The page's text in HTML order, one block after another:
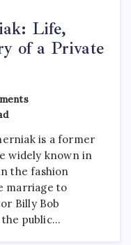
Life,
of a Private
On
Life,
Career,
And
The
Story
Of
A
Private
is a former
widely known in
the fashion
marriage to
Billy Bob
public…